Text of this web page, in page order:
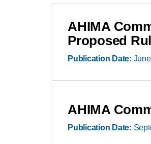
AHIMA
Proposed
Publication Date:
AHIMA
Publication Date: